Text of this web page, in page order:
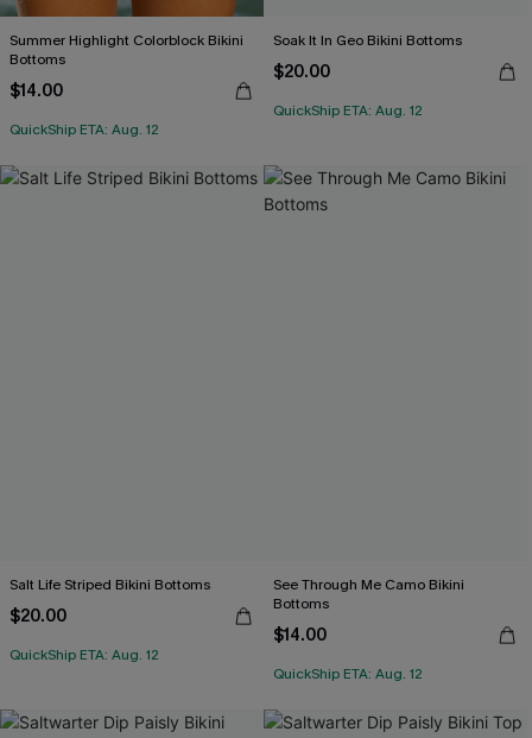
Summer Highlight Colorblock Bikini
Bottoms
$14.00
QuickShip ETA: Aug. 12
Soak It In Geo Bikini Bottoms
$20.00
QuickShip ETA: Aug. 12
Salt Life Striped Bikini Bottoms
$20.00
QuickShip ETA: Aug. 12
See Through Me Camo Bikini
Bottoms
$14.00
QuickShip ETA: Aug. 12